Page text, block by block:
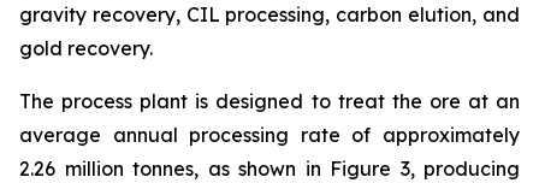
gravity recovery, CIL processing, carbon elution, and
gold recovery.
The process plant is designed to treat the ore at an
average annual processing rate of approximately
2.26 million tonnes, as shown in Figure 3, producing